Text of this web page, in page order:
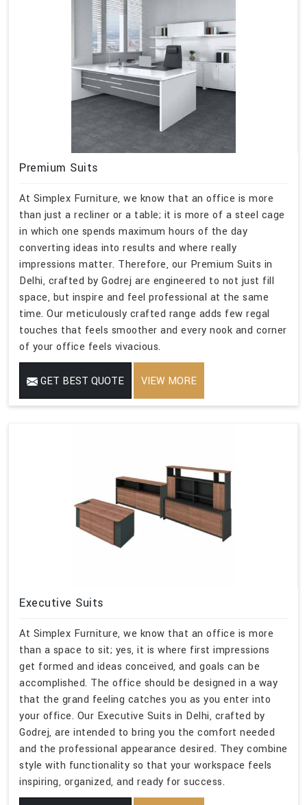
Premium Suits
At Simplex Furniture, we know that an office is more
than just a recliner or a table; it is more of a steel cage
in which one spends maximum hours of the day
converting ideas into results and where really
impressions matter. Therefore, our Premium Suits in
Delhi, crafted by Godrej are engineered to not just fill
space, but inspire and feel professional at the same
time. Our meticulously crafted range adds few regal
touches that feels smoother and every nook and corner
of your office feels vivacious.
GET BEST QUOTE VIEW MORE
Executive Suits
At Simplex Furniture, we know that an office is more
than a space to sit; yes, it is where first impressions
get formed and ideas conceived, and goals can be
accomplished. The office should be designed in a way
that the grand feeling catches you as you enter into
your office. Our Executive Suits in Delhi, crafted by
Godrej, are intended to bring you the comfort needed
and the professional appearance desired. They combine
style with functionality so that your workspace feels
inspiring, organized, and ready for success.